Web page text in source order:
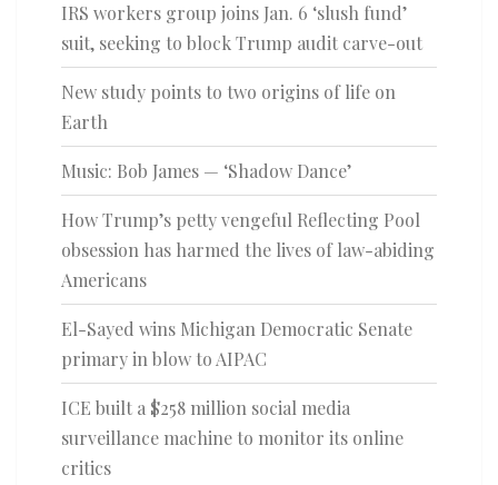
IRS workers group joins Jan. 6 ‘slush fund’
suit, seeking to block Trump audit carve-out
New study points to two origins of life on
Earth
Music: Bob James — ‘Shadow Dance’
How Trump’s petty vengeful Reflecting Pool
obsession has harmed the lives of law-abiding
Americans
El-Sayed wins Michigan Democratic Senate
primary in blow to AIPAC
ICE built a $258 million social media
surveillance machine to monitor its online
critics